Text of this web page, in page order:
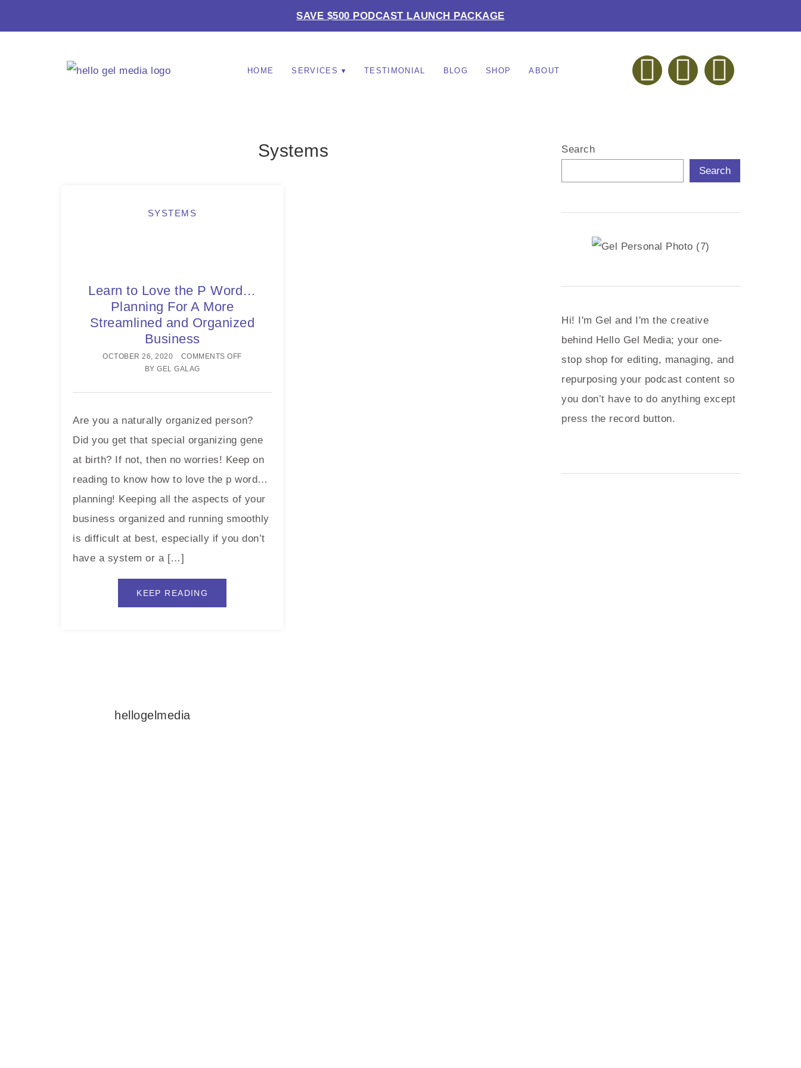
SAVE $500 PODCAST LAUNCH PACKAGE
HOME SERVICES TESTIMONIAL BLOG SHOP ABOUT
Systems
SYSTEMS
Learn to Love the P Word…
Planning For A More
Streamlined and Organized
Business
OCTOBER 26, 2020
COMMENTS OFF
BYGEL GALAG
Are you a naturally organized person?
Did you get that special organizing gene
at birth? If not, then no worries! Keep on
reading to know how to love the p word…
planning! Keeping all the aspects of your
business organized and running smoothly
is difficult at best, especially if you don’t
have a system or a […]
KEEP READING
Search
Search
Hi! I'm Gel and I'm the creative
behind Hello Gel Media; your one-
stop shop for editing, managing, and
repurposing your podcast content so
you don’t have to do anything except
press the record button.
hellogelmedia